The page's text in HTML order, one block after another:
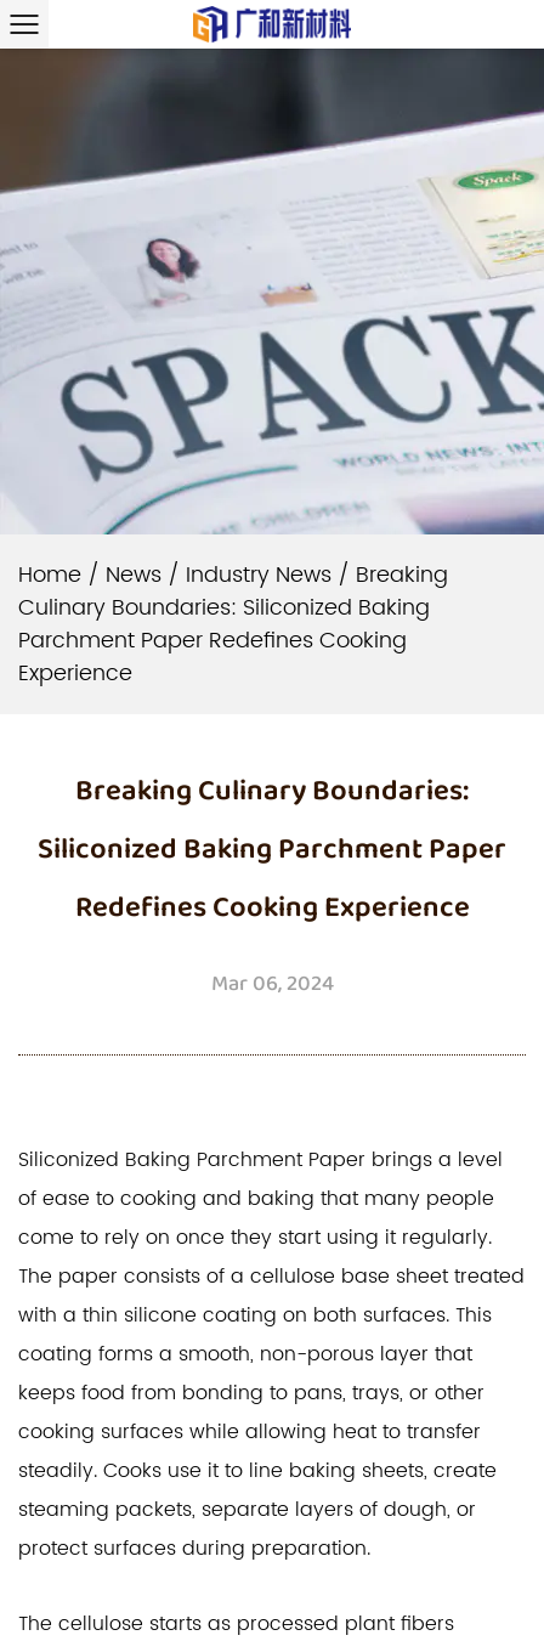
Home / News / Industry News / Breaking
Culinary Boundaries: Siliconized Baking
Parchment Paper Redefines Cooking
Experience
Breaking Culinary Boundaries:
Siliconized Baking Parchment Paper
Redefines Cooking Experience
Mar 06, 2024
Siliconized Baking Parchment Paper brings a level
of ease to cooking and baking that many people
come to rely on once they start using it regularly.
The paper consists of a cellulose base sheet treated
with a thin silicone coating on both surfaces. This
coating forms a smooth, non-porous layer that
keeps food from bonding to pans, trays, or other
cooking surfaces while allowing heat to transfer
steadily. Cooks use it to line baking sheets, create
steaming packets, separate layers of dough, or
protect surfaces during preparation.
The cellulose starts as processed plant fibers